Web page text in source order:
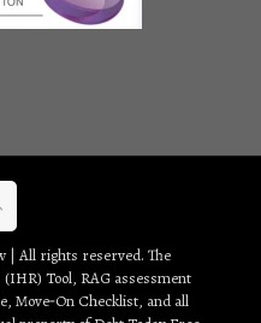
| All rights reserved. The
Tool, RAG assessment
Move‑On Checklist, and all